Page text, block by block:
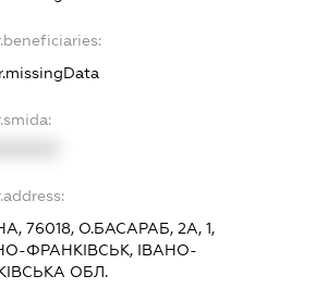
76018, О.БАСАРАБ, 2А, 1,
ФРАНКІВСЬК, ІВАНО-
ОБЛ.